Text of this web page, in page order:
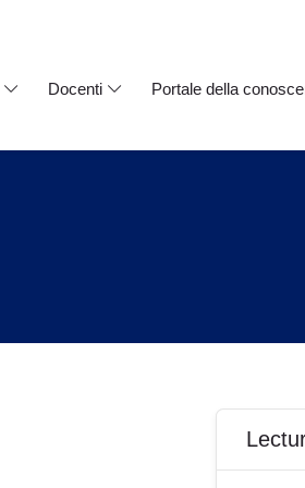
Docenti Portale della
Blocchi